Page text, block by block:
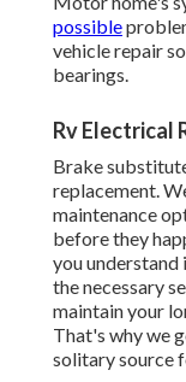
possible
vehicle repair
bearings.
Rv Electrical
Brake
replacement.
maintenance
before they
you
the necessary
maintain your
That's why we
solitary source